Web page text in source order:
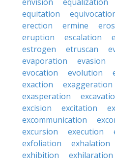
equitation
erection
ermine
eruption
escalation
estrogen
etruscan
evaporation
evasion
evocation
evolution
exaction
exaggeration
exasperation
excision
excitation
excommunication
excursion
execution
exfoliation
exhalation
exhibition
exhilaration